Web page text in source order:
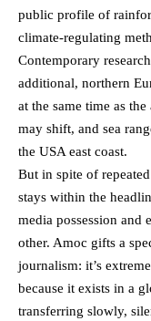
public profile of
climate-regulating
Contemporary
additional, northern
at the same time as
may shift, and sea
the USA east coast.
But in spite of
stays within the
media possession and
other. Amoc gifts a
journalism: it’s
because it exists in a
transferring slowly,